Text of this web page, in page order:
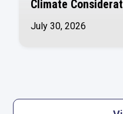
Climate
July 30, 2026